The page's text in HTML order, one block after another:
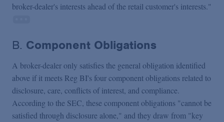
broker-dealer's interests ahead of the retail customer's interests."
B. Component Obligations
A broker-dealer only satisfies the general obligation identified
above if it meets Reg BI's four component obligations related to
disclosure, care, conflicts of interest, and compliance.
According to the SEC, these component obligations "cannot be
satisfied through disclosure alone," and they draw from "key